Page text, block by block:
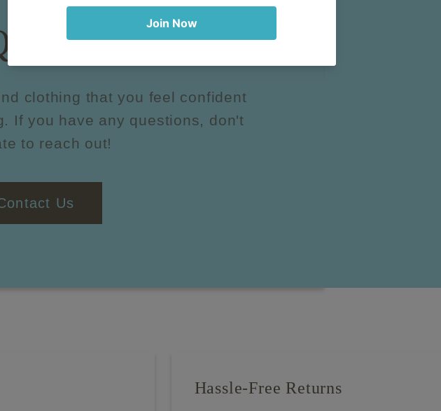
clothing that you feel confident
If you have any questions, don't
to reach out!
Us
Hassle-Free Returns